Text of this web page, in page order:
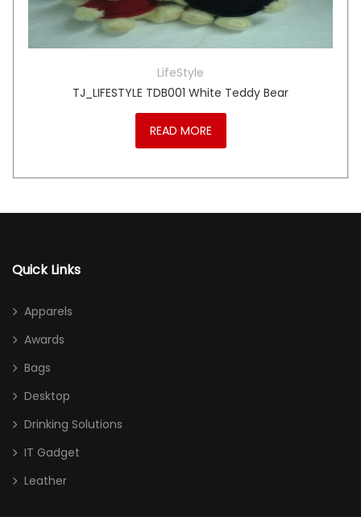
LifeStyle
TJ_LIFESTYLE TDB001 White Teddy Bear
READ MORE
Quick Links
Apparels
Awards
Bags
Desktop
Drinking Solutions
IT Gadget
Leather